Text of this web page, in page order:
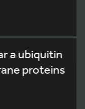
a ubiquitin
proteins